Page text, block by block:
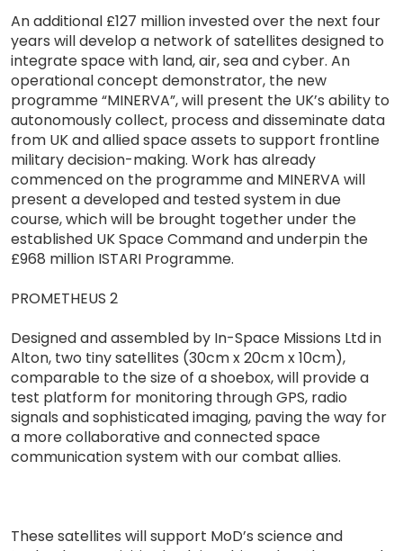
An additional £127 million invested over the next four
years will develop a network of satellites designed to
integrate space with land, air, sea and cyber. An
operational concept demonstrator, the new
programme “MINERVA”, will present the UK’s ability to
autonomously collect, process and disseminate data
from UK and allied space assets to support frontline
military decision-making. Work has already
commenced on the programme and MINERVA will
present a developed and tested system in due
course, which will be brought together under the
established UK Space Command and underpin the
£968 million ISTARI Programme.
PROMETHEUS 2
Designed and assembled by In-Space Missions Ltd in
Alton, two tiny satellites (30cm x 20cm x 10cm),
comparable to the size of a shoebox, will provide a
test platform for monitoring through GPS, radio
signals and sophisticated imaging, paving the way for
a more collaborative and connected space
communication system with our combat allies.
These satellites will support MoD’s science and